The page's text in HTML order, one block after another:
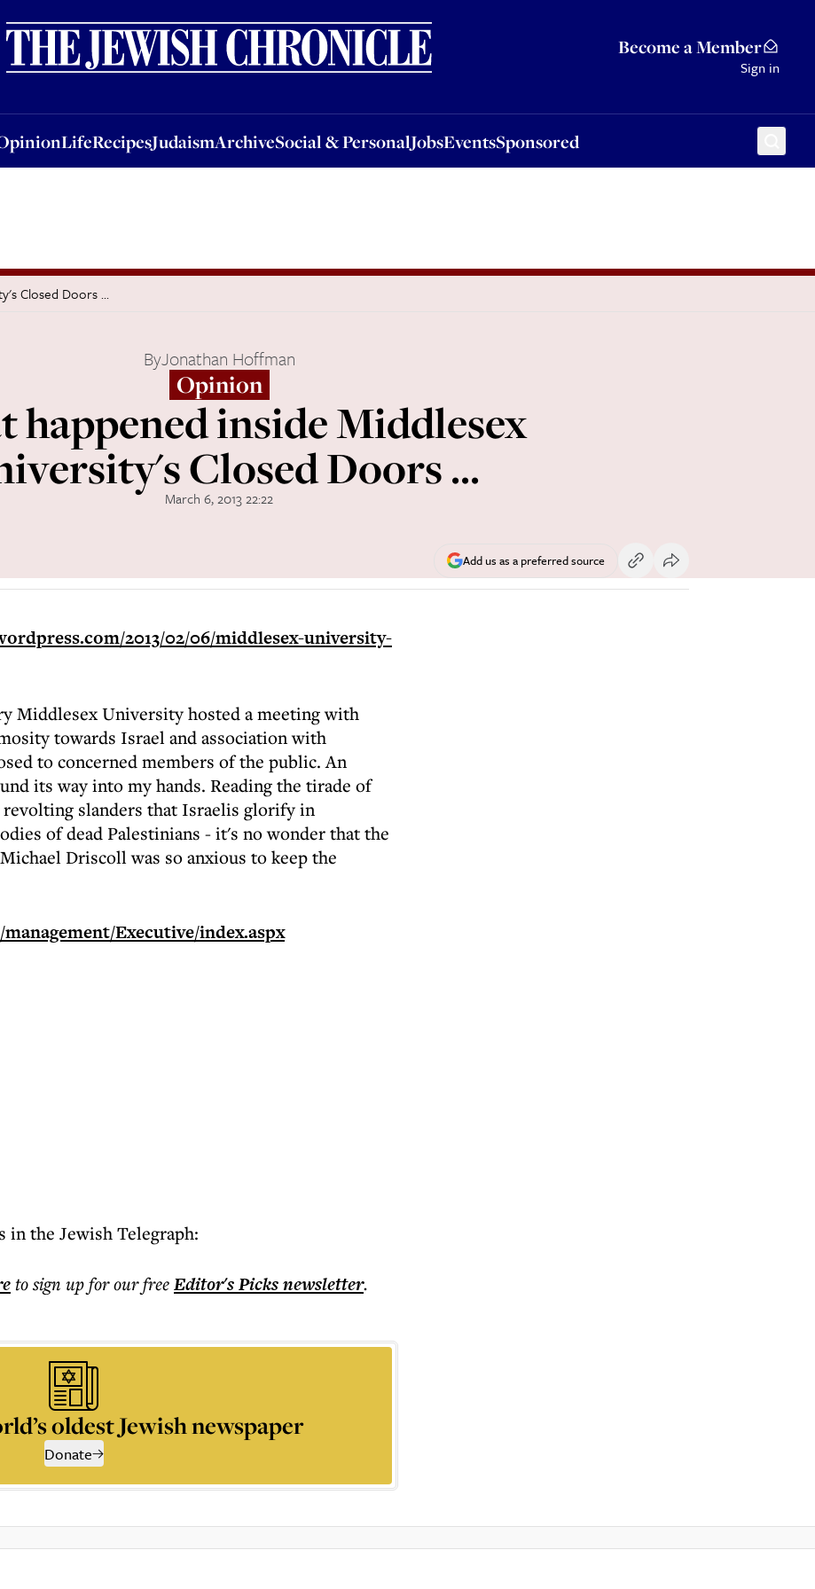
Become a Member
Sign in
LifeRecipesJudaismArchiveSocial & PersonalJobsEventsSponsored
OpinionLifeRecipesJudaismArchiveSocial & PersonalJobsEventsSponsored
Closed Doors ...
ByJonathan Hoffman
Opinion
happened inside Middlesex
Closed Doors ...
March 6, 2013 22:22
Add us as a preferred source
2013/02/06/middlesex-university-
Middlesex University hosted a meeting with
towards Israel and association with
to concerned members of the public. An
its way into my hands. Reading the tirade of
slanders that Israelis glorify in
of dead Palestinians - it's no wonder that the
Driscoll was so anxious to keep the
Executive/index.aspx
in the Jewish Telegraph:
to sign up for our freeEditor's Picksnewsletter.
oldest Jewish newspaper
Donate